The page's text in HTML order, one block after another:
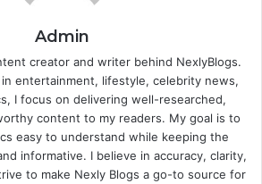
Admin
creator and writer behind NexlyBlogs.
entertainment, lifestyle, celebrity news,
I focus on delivering well-researched,
content to my readers. My goal is to
easy to understand while keeping the
informative. I believe in accuracy, clarity,
to make Nexly Blogs a go-to source for